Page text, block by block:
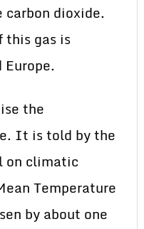
carbon dioxide.
this gas is
the
It is told by the
on climatic
Temperature
by about one